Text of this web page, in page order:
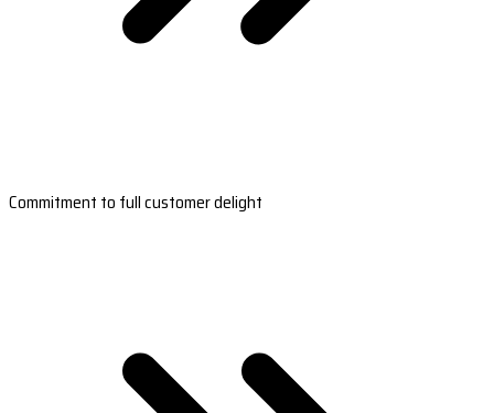
Commitment to full customer delight